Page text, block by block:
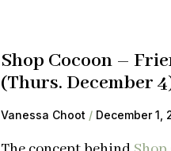
Shop Cocoon –
(Thurs. December
Vanessa Choot December 1,